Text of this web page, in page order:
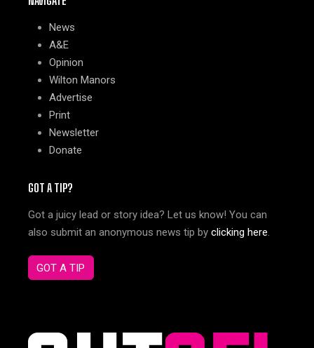
News
A&E
Opinion
Wilton Manors
Advertise
Print
Newsletter
Donate
GOT A TIP?
Got a juicy lead or story idea? Let us know! You can
also submit an anonymous news tip by clicking here.
GOT A TIP